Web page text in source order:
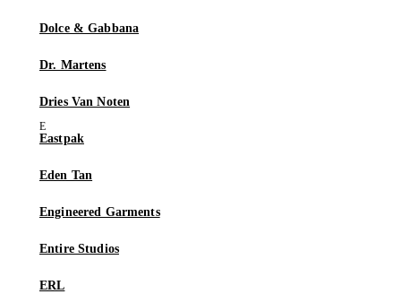
Dolce & Gabbana
Dr. Martens
Dries Van Noten
Eastpak
Eden Tan
Engineered Garments
Entire Studios
ERL